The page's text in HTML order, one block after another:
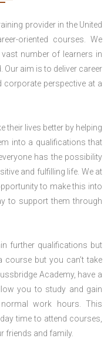
provider in the United
oriented courses. We
number of learners in
aim is to deliver career
perspective at a
their lives better by helping
into a qualifications that
has the possibility
and fulfilling life. We at
to make this into
to support them through
further qualifications but
but you can’t take
Academy, have a
you to study and gain
work hours. This
time to attend courses,
friends and family.